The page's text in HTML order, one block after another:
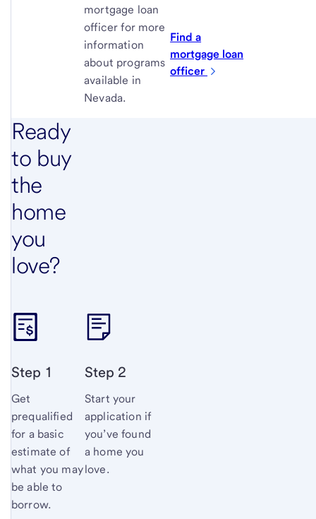
mortgage loan
officer for more
information
about programs
available in
Nevada.
Find a
mortgage loan
officer
Ready
to buy
the
home
you
love?
Step 1
Get
prequalified
for a basic
estimate of
what you may
be able to
borrow.
Step 2
Start your
application if
you’ve found
a home you
love.